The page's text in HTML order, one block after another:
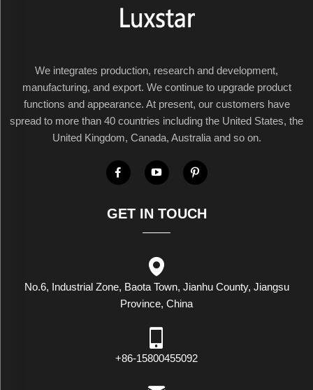
We integrates production, research and development,
manufacturing, and export. We continue to upgrade product
functions and appearance. At present, our customers have
spread to more than 40 countries including the United States, the
United Kingdom, Canada, Australia and so on.
GET IN TOUCH
No.6, Industrial Zone, Baota Town, Jianhu County, Jiangsu
Province, China
+86-15800455092